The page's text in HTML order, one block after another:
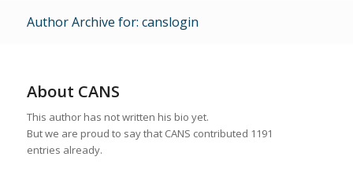
Author Archive for: canslogin
About CANS
This author has not written his bio yet.
But we are proud to say that CANS contributed 1191
entries already.